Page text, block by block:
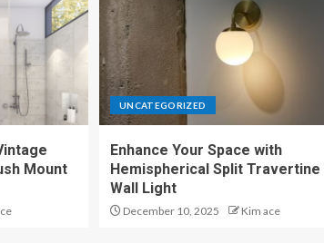
Mount
UNCATEGORIZED
Enhance Your Space with
Hemispherical Split Travertine
Wall Light
December 10, 2025 Kim ace